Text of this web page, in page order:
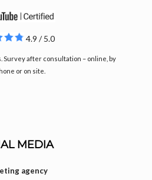
4.9 / 5.0
Survey after consultation – online, by
or on site.
MEDIA
agency